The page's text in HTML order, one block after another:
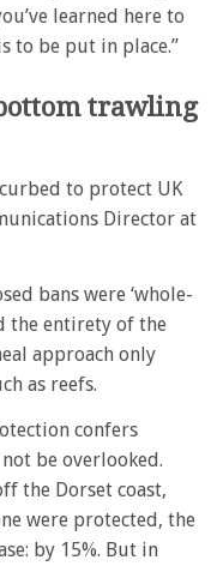
learned here to
to be put in place.”
trawling
to protect UK
Director at
bans were ‘whole-
the entirety of the
approach only
as reefs.
confers
not be overlooked.
the Dorset coast,
were protected, the
by 15%. But in